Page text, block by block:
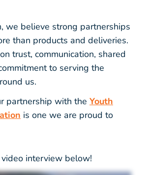
we believe strong partnerships
than products and deliveries.
trust, communication, shared
to serving the
us.
partnership with the Youth
is one we are proud to
interview below!